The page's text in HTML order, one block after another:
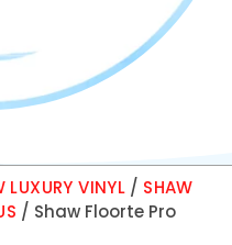
LUXURY VINYL / SHAW
/ Shaw Floorte Pro